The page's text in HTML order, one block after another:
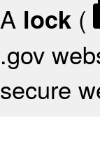
A lock (
.gov
secure